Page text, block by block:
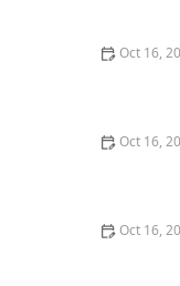
Oct 16,
Oct 16,
Oct 16,